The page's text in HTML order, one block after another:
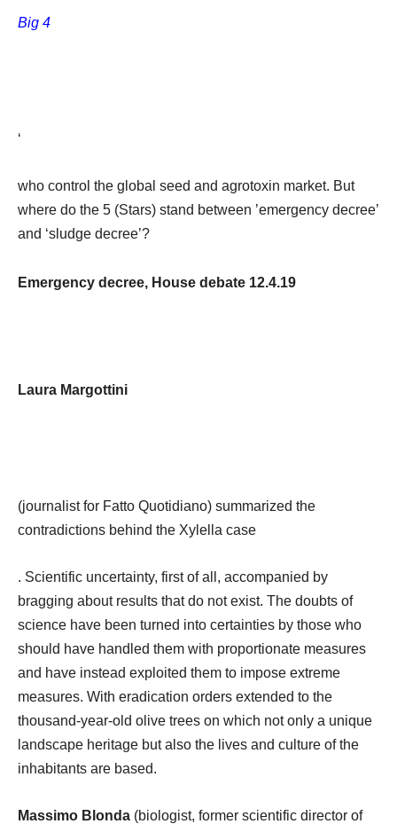
Big 4
‘
who control the global seed and agrotoxin market. But
where do the 5 (Stars) stand between ’emergency decree’
and ‘sludge decree’?
Emergency decree, House debate 12.4.19
Laura Margottini
(journalist for Fatto Quotidiano) summarized the
contradictions behind the Xylella case
. Scientific uncertainty, first of all, accompanied by
bragging about results that do not exist. The doubts of
science have been turned into certainties by those who
should have handled them with proportionate measures
and have instead exploited them to impose extreme
measures. With eradication orders extended to the
thousand-year-old olive trees on which not only a unique
landscape heritage but also the lives and culture of the
inhabitants are based.
Massimo Blonda (biologist, former scientific director of